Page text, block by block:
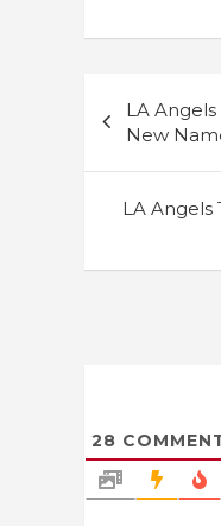
LA
New
LA Angels
28